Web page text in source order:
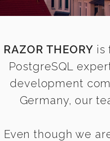
RAZOR THEORY is
PostgreSQL
development
Germany, our
Even though we